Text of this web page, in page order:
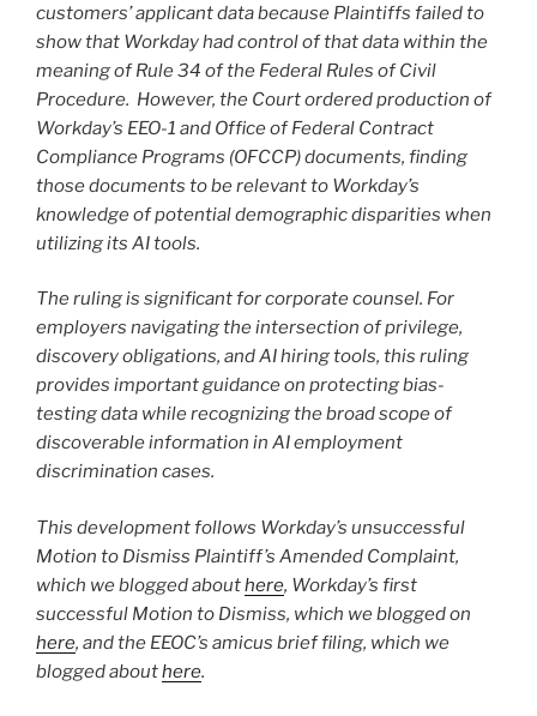
customers’ applicant data because Plaintiffs failed to
show that Workday had control of that data within the
meaning of Rule 34 of the Federal Rules of Civil
Procedure. However, the Court ordered production of
Workday’s EEO-1 and Office of Federal Contract
Compliance Programs (OFCCP) documents, finding
those documents to be relevant to Workday’s
knowledge of potential demographic disparities when
utilizing its AI tools.
The ruling is significant for corporate counsel. For
employers navigating the intersection of privilege,
discovery obligations, and AI hiring tools, this ruling
provides important guidance on protecting bias-
testing data while recognizing the broad scope of
discoverable information in AI employment
discrimination cases.
This development follows Workday’s unsuccessful
Motion to Dismiss Plaintiff’s Amended Complaint,
which we blogged abouthere, Workday’s first
successful Motion to Dismiss, which we blogged on
here, and the EEOC’s amicus brief filing, which we
blogged abouthere.